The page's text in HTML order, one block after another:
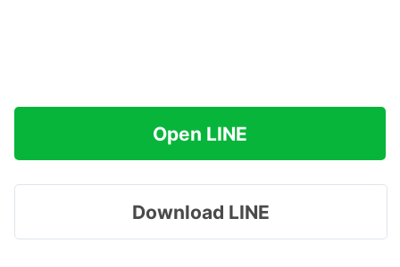
Open LINE
Download LINE